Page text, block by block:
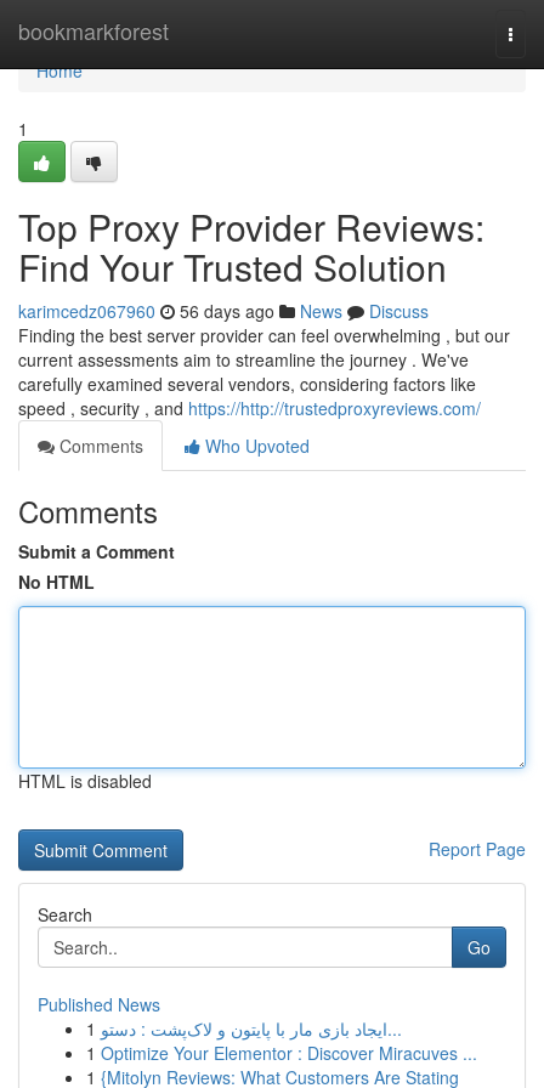
bookmarkforest
Home
Home
1
Top Proxy Provider Reviews:
Find Your Trusted Solution
karimcedz067960 56 days ago News
Discuss
Finding the best server provider can feel overwhelming , but our
current assessments aim to streamline the journey . We've
carefully examined several vendors, considering factors like
speed , security , and https://http://trustedproxyreviews.com/
Comments
Who Upvoted
Comments
Submit a Comment
No HTML
HTML is disabled
Report Page
Search
Go
Published News
1
ایجاد بازی مار با پایتون و لاک‌پشت : دستو...
1 Optimize Your Elementor : Discover Miracuves ...
1 {Mitolyn Reviews: What Customers Are Stating